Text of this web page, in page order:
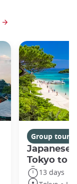
Group tours
Japanese
Tokyo to
13 days